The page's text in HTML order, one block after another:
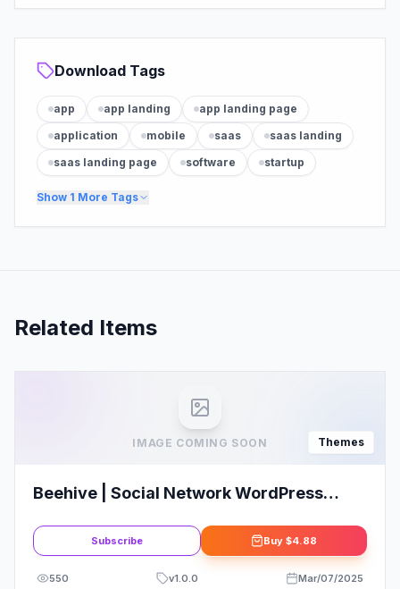
Download Tags
app app landing
app landing page
application
mobile saas
saas landing
saas landing page
software startup
Show 1 More Tags
Related Items
IMAGE COMING SOON Themes
Beehive | Social Network WordPress
Subscribe Buy $4.88
550 v1.0.0 Mar/07/2025